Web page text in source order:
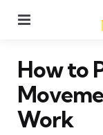
How to
Work